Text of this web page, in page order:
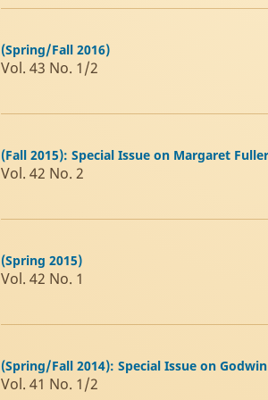
(Spring/Fall 2016)
Vol. 43 No. 1/2
(Fall 2015): Special Issue on Margaret Fuller
Vol. 42 No. 2
(Spring 2015)
Vol. 42 No. 1
(Spring/Fall 2014): Special Issue on Godwin
Vol. 41 No. 1/2